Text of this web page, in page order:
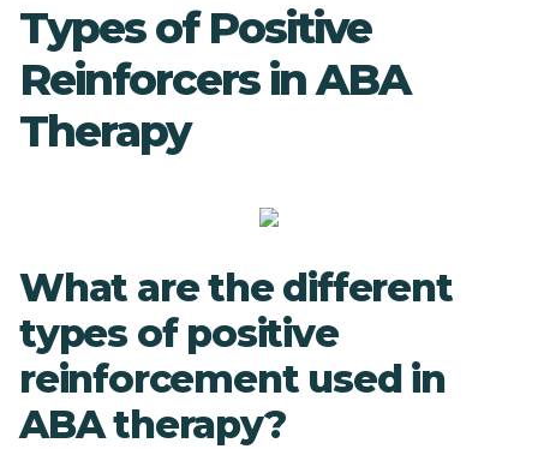
Types of Positive
Reinforcers in ABA
Therapy
What are the different
types of positive
reinforcement used in
ABA therapy?